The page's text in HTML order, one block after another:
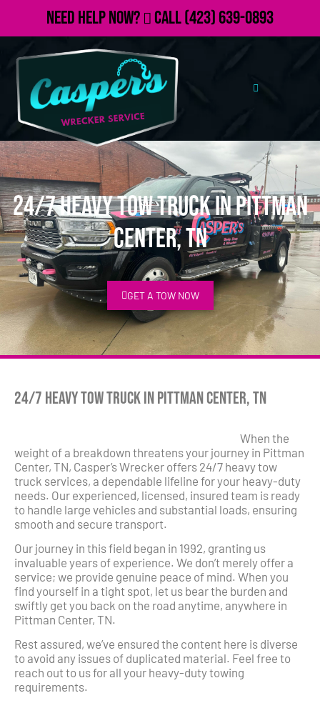
Need Help Now? Call(423) 639-0893
24/7 Heavy Tow Truck in Pittman
Center, TN
GET A TOW NOW
24/7 Heavy Tow Truck in Pittman Center, TN
When the
weight of a breakdown threatens your journey in Pittman
Center, TN, Casper’s Wrecker offers 24/7 heavy tow
truck services, a dependable lifeline for your heavy-duty
needs. Our experienced, licensed, insured team is ready
to handle large vehicles and substantial loads, ensuring
smooth and secure transport.
Our journey in this field began in 1992, granting us
invaluable years of experience. We don’t merely offer a
service; we provide genuine peace of mind. When you
find yourself in a tight spot, let us bear the burden and
swiftly get you back on the road anytime, anywhere in
Pittman Center, TN.
Rest assured, we’ve ensured the content here is diverse
to avoid any issues of duplicated material. Feel free to
reach out to us for all your heavy-duty towing
requirements.